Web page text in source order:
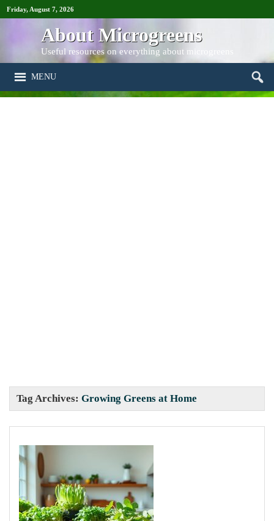
Friday, August 7, 2026
About Microgreens
Useful resources on everything about microgreens
MENU
Tag Archives:Growing Greens at Home